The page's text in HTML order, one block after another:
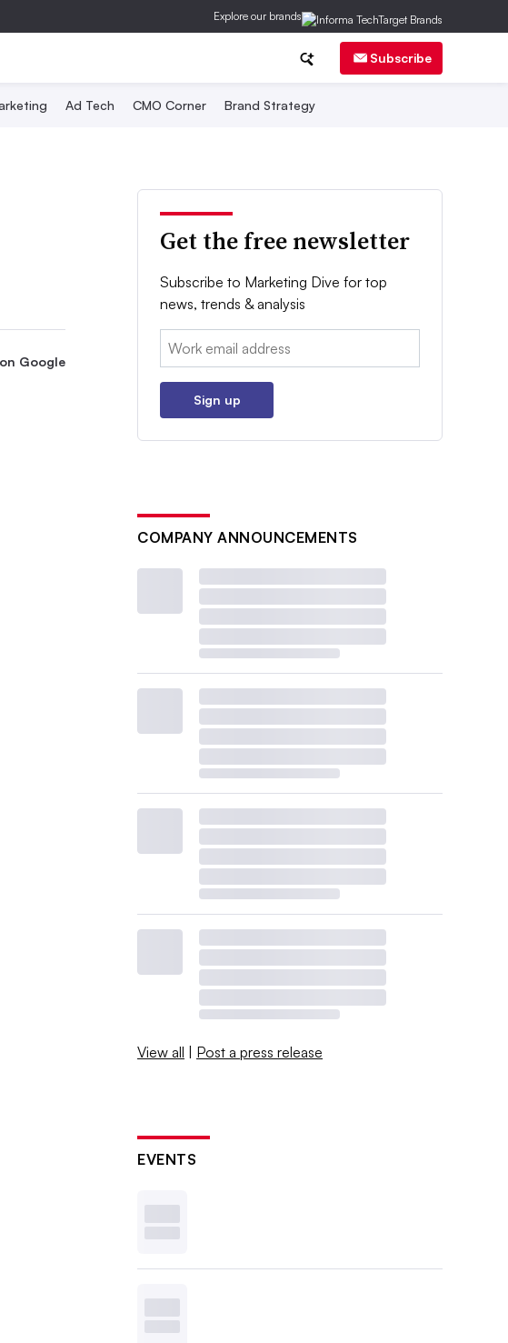
Explore our brands
Subscribe
Ad Tech CMO Corner Brand Strategy
Google
Get the free newsletter
Subscribe to Marketing Dive for top
news, trends & analysis
Email:
Sign up
COMPANY ANNOUNCEMENTS
View all | Post a press release
EVENTS